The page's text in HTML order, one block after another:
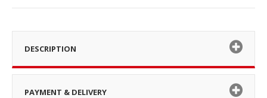
DESCRIPTION
PAYMENT & DELIVERY